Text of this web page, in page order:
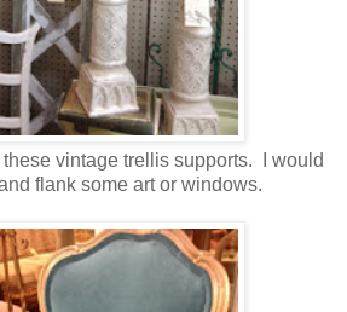
vintage trellis supports. I would
flank some art or windows.